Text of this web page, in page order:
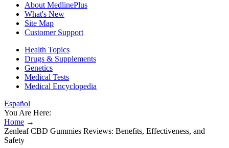
About MedlinePlus
What's New
Site Map
Customer Support
Health Topics
Drugs & Supplements
Genetics
Medical Tests
Medical Encyclopedia
Español
You Are Here:
Home →
Zenleaf CBD Gummies Reviews: Benefits, Effectiveness, and
Safety